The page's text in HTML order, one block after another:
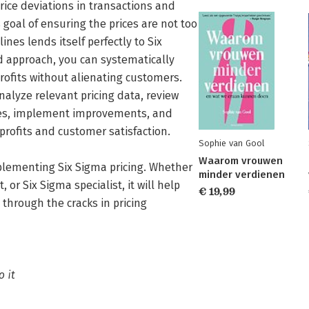
deviations in transactions and
of ensuring the prices are not too
lends itself perfectly to Six
approach, you can systematically
without alienating customers.
relevant pricing data, review
implement improvements, and
and customer satisfaction.
Six Sigma pricing. Whether
or Six Sigma specialist, it will help
the cracks in pricing
it
Sophie van Gool
Waarom vrouwen
minder verdienen
€ 19,99